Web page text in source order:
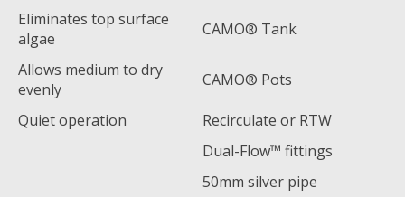
Eliminates top surface
algae
CAMO® Tank
Allows medium to dry
evenly
CAMO® Pots
Quiet operation
Recirculate or RTW
Dual-Flow™ fittings
50mm silver pipe